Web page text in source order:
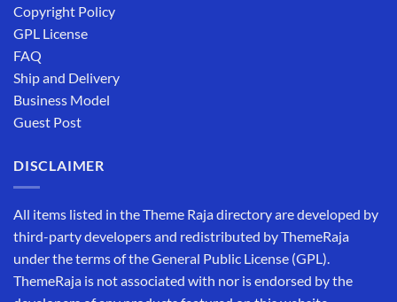
Copyright Policy
GPL License
FAQ
Ship and Delivery
Business Model
Guest Post
DISCLAIMER
All items listed in the Theme Raja directory are developed by
third-party developers and redistributed by ThemeRaja
under the terms of the General Public License (GPL).
ThemeRaja is not associated with nor is endorsed by the